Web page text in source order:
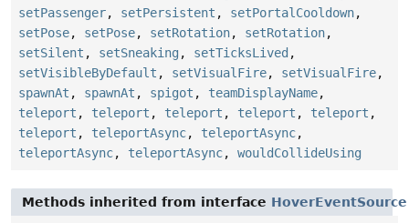
setPassenger, setPersistent , setPortalCooldown,
setPose, setPose, setRotation, setRotation,
setSilent , setSneaking , setTicksLived ,
setVisibleByDefault , setVisualFire, setVisualFire,
spawnAt , spawnAt , spigot , teamDisplayName,
teleport , teleport , teleport , teleport , teleport ,
teleport , teleportAsync, teleportAsync,
teleportAsync, teleportAsync, wouldCollideUsing
Methods inherited from interface HoverEventSource